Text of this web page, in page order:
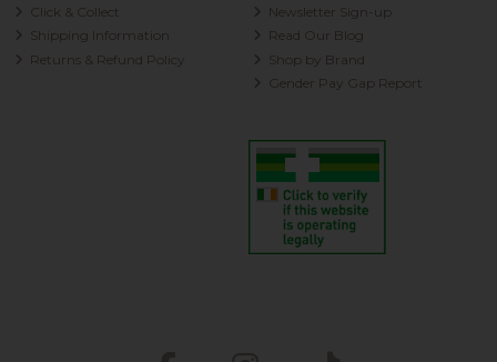
Click & Collect
Shipping Information
Returns & Refund Policy
Newsletter Sign-up
Read Our Blog
Shop by Brand
Gender Pay Gap Report